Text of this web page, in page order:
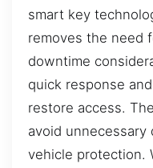
smart key
removes the need
downtime
quick response
restore access.
avoid unnecessary
vehicle protection.